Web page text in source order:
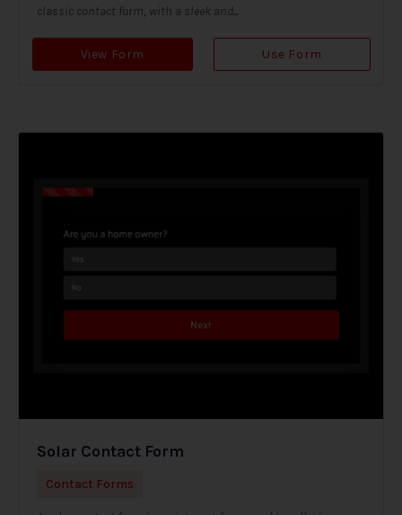
classic contact form, with a sleek and...
View Form Use Form
Solar Contact Form
Contact Forms